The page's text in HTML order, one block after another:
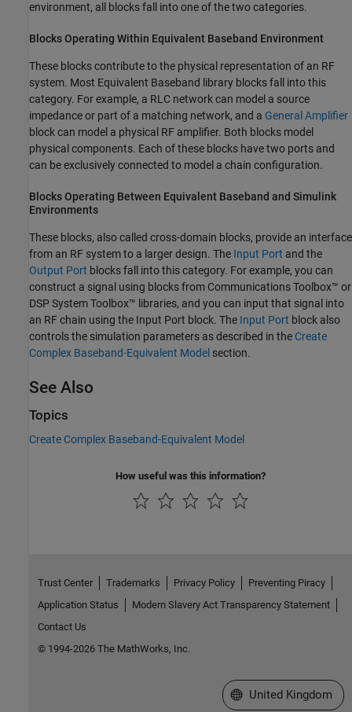
environment, all blocks fall into one of the two categories.
Blocks Operating Within Equivalent Baseband Environment
These blocks contribute to the physical representation of an RF
system. Most Equivalent Baseband library blocks fall into this
category. For example, a RLC network can model a source
impedance or part of a matching network, and a General Amplifier
block can model a physical RF amplifier. Both blocks model
physical components. Each of these blocks have two ports and
can be exclusively connected to model a chain configuration.
Blocks Operating Between Equivalent Baseband and Simulink
Environments
These blocks, also called cross-domain blocks, provide an interface
from an RF system to a larger design. The Input Port and the
Output Port blocks fall into this category. For example, you can
construct a signal using blocks from Communications Toolbox™ or
DSP System Toolbox™ libraries, and you can input that signal into
an RF chain using the Input Port block. The Input Port block also
controls the simulation parameters as described in the Create
Complex Baseband-Equivalent Model section.
See Also
Topics
Create Complex Baseband-Equivalent Model
How useful was this information?
Trust Center Trademarks Privacy Policy
Preventing Piracy
Application Status
Modern Slavery Act Transparency Statement
Contact Us
© 1994-2026 The MathWorks, Inc.
Select a Web Site
United Kingdom